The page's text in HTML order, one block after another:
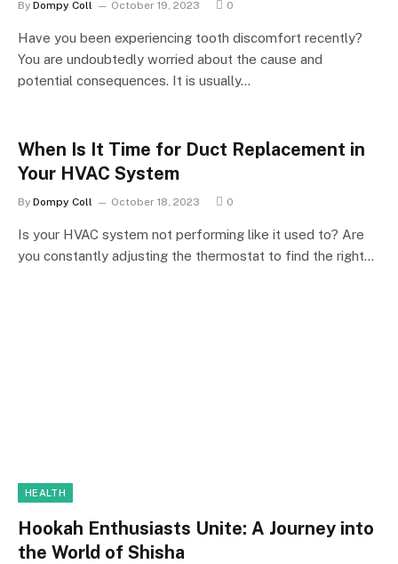
By Dompy Coll October 19, 2023 0
Have you been experiencing tooth discomfort recently?
You are undoubtedly worried about the cause and
potential consequences. It is usually…
When Is It Time for Duct Replacement in
Your HVAC System
By Dompy Coll October 18, 2023 0
Is your HVAC system not performing like it used to? Are
you constantly adjusting the thermostat to find the right…
HEALTH
Hookah Enthusiasts Unite: A Journey into
the World of Shisha